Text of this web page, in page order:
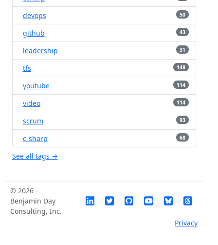
devops 50
github 43
leadership 31
tfs 148
youtube 114
video 114
scrum 93
c-sharp 68
See all tags →
© 2026 -
Benjamin Day
Consulting, Inc.
Privacy